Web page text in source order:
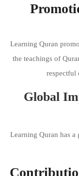
Learning Quran
the teachings of
respectful
Global
Learning Quran has a